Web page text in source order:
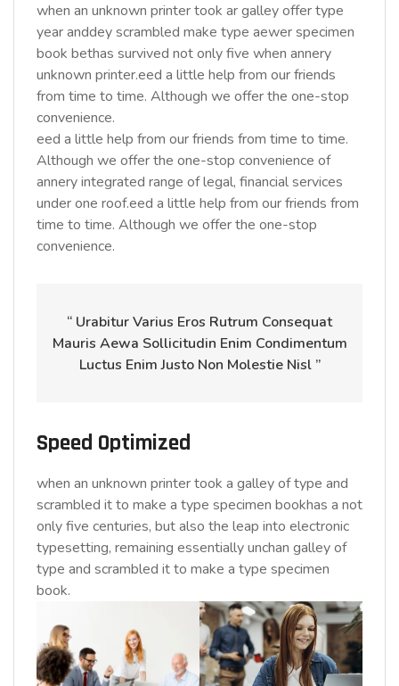
when an unknown printer took ar galley offer type
year anddey scrambled make type aewer specimen
book bethas survived not only five when annery
unknown printer.eed a little help from our friends
from time to time. Although we offer the one-stop
convenience.
eed a little help from our friends from time to time.
Although we offer the one-stop convenience of
annery integrated range of legal, financial services
under one roof.eed a little help from our friends from
time to time. Although we offer the one-stop
convenience.
“ Urabitur Varius Eros Rutrum Consequat
Mauris Aewa Sollicitudin Enim Condimentum
Luctus Enim Justo Non Molestie Nisl ”
Speed Optimized
when an unknown printer took a galley of type and
scrambled it to make a type specimen bookhas a not
only five centuries, but also the leap into electronic
typesetting, remaining essentially unchan galley of
type and scrambled it to make a type specimen
book.